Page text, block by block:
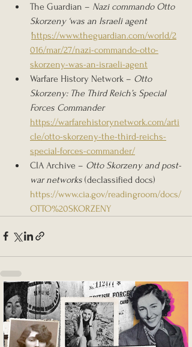
The Guardian – Nazi commando Otto
Skorzeny ‘was an Israeli agent
https://www.theguardian.com/world/2
016/mar/27/nazi-commando-otto-
skorzeny-was-an-israeli-agent
Warfare History Network – Otto
Skorzeny: The Third Reich’s Special
Forces Commander
https://warfarehistorynetwork.com/arti
cle/otto-skorzeny-the-third-reichs-
special-forces-commander/
CIA Archive – Otto Skorzeny and post-
war networks (declassified docs)
https://www.cia.gov/readingroom/docs/
OTTO%20SKORZENY